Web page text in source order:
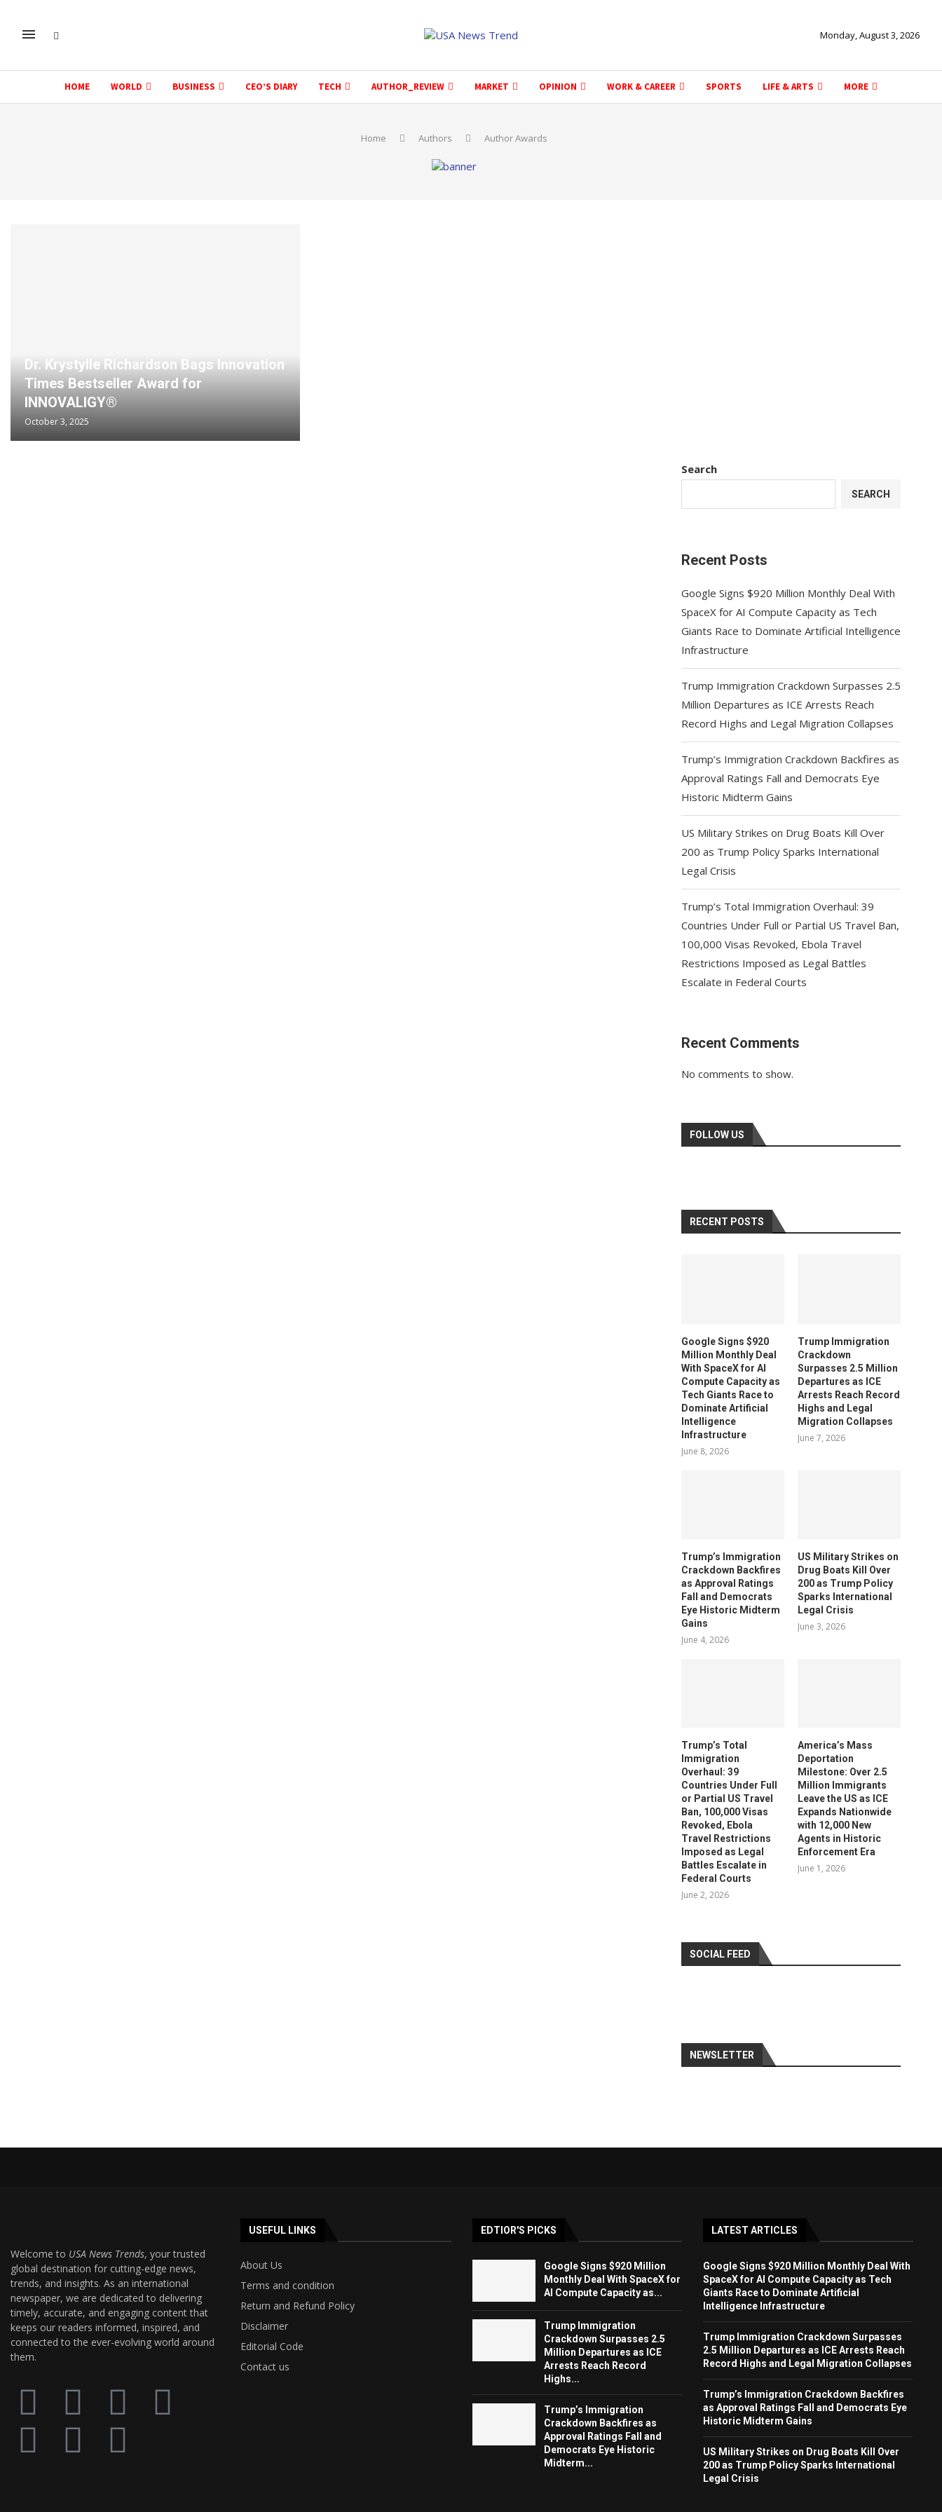
Monday, August 3, 2026
HOME WORLD BUSINESS CEO’S DIARY TECH AUTHOR_REVIEW MARKET OPINION WORK & CAREER SPORTS LIFE & ARTS MORE
Home Authors Author Awards
Dr. Krystylle Richardson Bags Innovation
Times Bestseller Award for
INNOVALIGY®
October 3, 2025
Search
SEARCH
Recent Posts
Google Signs $920 Million Monthly Deal With
SpaceX for AI Compute Capacity as Tech
Giants Race to Dominate Artificial Intelligence
Infrastructure
Trump Immigration Crackdown Surpasses 2.5
Million Departures as ICE Arrests Reach
Record Highs and Legal Migration Collapses
Trump’s Immigration Crackdown Backfires as
Approval Ratings Fall and Democrats Eye
Historic Midterm Gains
US Military Strikes on Drug Boats Kill Over
200 as Trump Policy Sparks International
Legal Crisis
Trump’s Total Immigration Overhaul: 39
Countries Under Full or Partial US Travel Ban,
100,000 Visas Revoked, Ebola Travel
Restrictions Imposed as Legal Battles
Escalate in Federal Courts
Recent Comments
No comments to show.
FOLLOW US
RECENT POSTS
Google Signs $920
Million Monthly Deal
With SpaceX for AI
Compute Capacity as
Tech Giants Race to
Dominate Artificial
Intelligence
Infrastructure
June 8, 2026
Trump Immigration
Crackdown
Surpasses 2.5 Million
Departures as ICE
Arrests Reach Record
Highs and Legal
Migration Collapses
June 7, 2026
Trump’s Immigration
Crackdown Backfires
as Approval Ratings
Fall and Democrats
Eye Historic Midterm
Gains
June 4, 2026
US Military Strikes on
Drug Boats Kill Over
200 as Trump Policy
Sparks International
Legal Crisis
June 3, 2026
Trump’s Total
Immigration
Overhaul: 39
Countries Under Full
or Partial US Travel
Ban, 100,000 Visas
Revoked, Ebola
Travel Restrictions
Imposed as Legal
Battles Escalate in
Federal Courts
June 2, 2026
America’s Mass
Deportation
Milestone: Over 2.5
Million Immigrants
Leave the US as ICE
Expands Nationwide
with 12,000 New
Agents in Historic
Enforcement Era
June 1, 2026
SOCIAL FEED
NEWSLETTER
Welcome to USA News Trends, your trusted
global destination for cutting-edge news,
trends, and insights. As an international
newspaper, we are dedicated to delivering
timely, accurate, and engaging content that
keeps our readers informed, inspired, and
connected to the ever-evolving world around
them.
USEFUL LINKS
About Us
Terms and condition
Return and Refund Policy
Disclaimer
Editorial Code
Contact us
EDTIOR'S PICKS
Google Signs $920 Million
Monthly Deal With SpaceX for
AI Compute Capacity as...
Trump Immigration
Crackdown Surpasses 2.5
Million Departures as ICE
Arrests Reach Record
Highs...
Trump’s Immigration
Crackdown Backfires as
Approval Ratings Fall and
Democrats Eye Historic
Midterm...
LATEST ARTICLES
Google Signs $920 Million Monthly Deal With
SpaceX for AI Compute Capacity as Tech
Giants Race to Dominate Artificial
Intelligence Infrastructure
Trump Immigration Crackdown Surpasses
2.5 Million Departures as ICE Arrests Reach
Record Highs and Legal Migration Collapses
Trump’s Immigration Crackdown Backfires
as Approval Ratings Fall and Democrats Eye
Historic Midterm Gains
US Military Strikes on Drug Boats Kill Over
200 as Trump Policy Sparks International
Legal Crisis